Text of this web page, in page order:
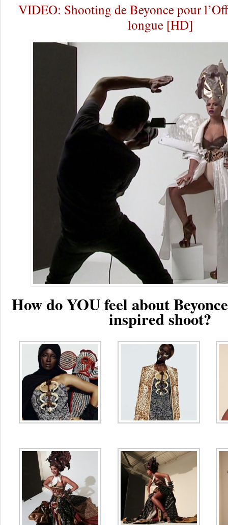
VIDEO: Shooting de Beyonce pour
longue [HD]
How do YOU feel about
inspired shoot?